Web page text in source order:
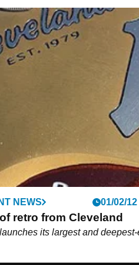
NEWS 01/02/12
retro from Cleveland
its largest and